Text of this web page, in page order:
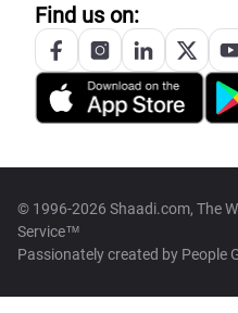
Find us on:
© 1996-2026 Shaadi.com, The
Service™
Passionately created by People